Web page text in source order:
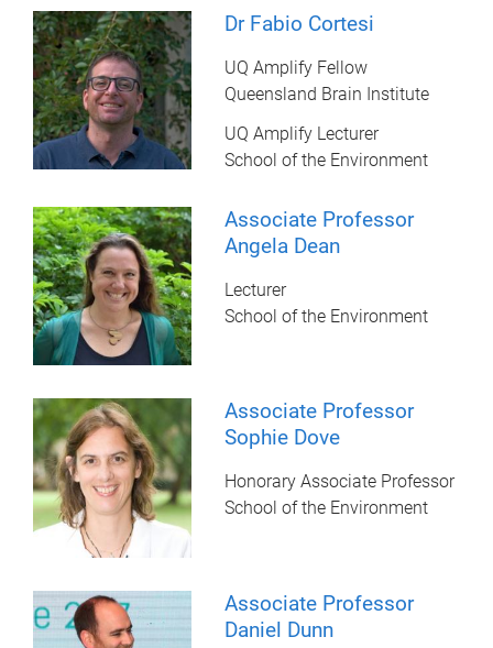
Dr Fabio Cortesi
UQ Amplify Fellow
Queensland Brain Institute
UQ Amplify Lecturer
School of the Environment
Associate Professor
Angela Dean
Lecturer
School of the Environment
Associate Professor
Sophie Dove
Honorary Associate Professor
School of the Environment
Associate Professor
Daniel Dunn